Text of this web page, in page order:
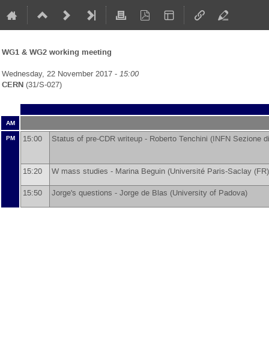
WG1 & WG2 working meeting
Wednesday, 22 November 2017 - 15:00
CERN (31/S-027)
AM
PM
15:00 Status of pre-CDR writeup - Roberto Tenchini (INFN Sezione
15:20 W mass studies - Marina Beguin (Université Paris-Saclay (FR)
15:50 Jorge's questions - Jorge de Blas (University of Padova)